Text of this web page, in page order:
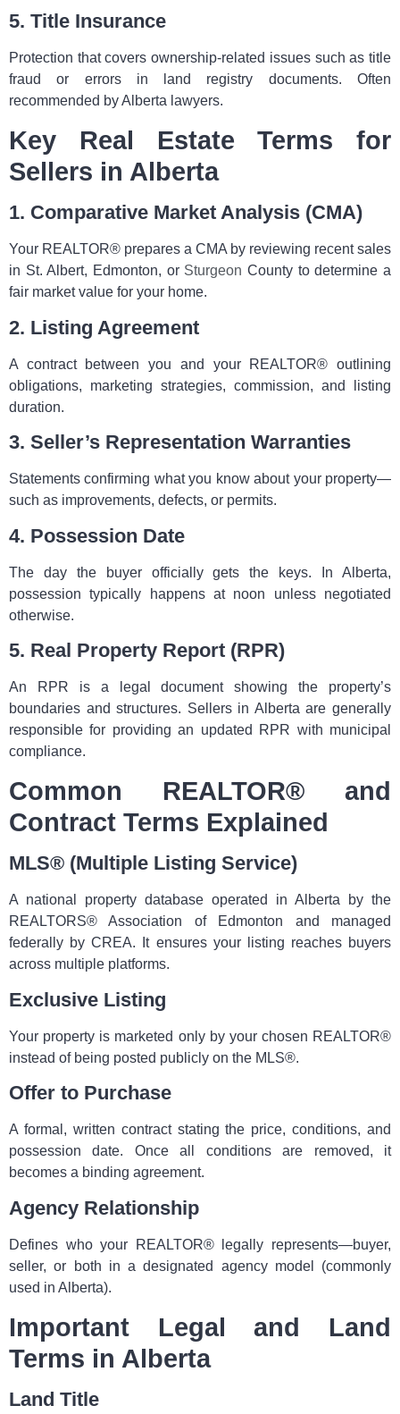
5. Title Insurance
Protection that covers ownership-related issues such as title
fraud or errors in land registry documents. Often
recommended by Alberta lawyers.
Key Real Estate Terms for
Sellers in Alberta
1. Comparative Market Analysis (CMA)
Your REALTOR® prepares a CMA by reviewing recent sales
in St. Albert, Edmonton, or Sturgeon County to determine a
fair market value for your home.
2. Listing Agreement
A contract between you and your REALTOR® outlining
obligations, marketing strategies, commission, and listing
duration.
3. Seller’s Representation Warranties
Statements confirming what you know about your property—
such as improvements, defects, or permits.
4. Possession Date
The day the buyer officially gets the keys. In Alberta,
possession typically happens at noon unless negotiated
otherwise.
5. Real Property Report (RPR)
An RPR is a legal document showing the property’s
boundaries and structures. Sellers in Alberta are generally
responsible for providing an updated RPR with municipal
compliance.
Common REALTOR® and
Contract Terms Explained
MLS® (Multiple Listing Service)
A national property database operated in Alberta by the
REALTORS® Association of Edmonton and managed
federally by CREA. It ensures your listing reaches buyers
across multiple platforms.
Exclusive Listing
Your property is marketed only by your chosen REALTOR®
instead of being posted publicly on the MLS®.
Offer to Purchase
A formal, written contract stating the price, conditions, and
possession date. Once all conditions are removed, it
becomes a binding agreement.
Agency Relationship
Defines who your REALTOR® legally represents—buyer,
seller, or both in a designated agency model (commonly
used in Alberta).
Important Legal and Land
Terms in Alberta
Land Title